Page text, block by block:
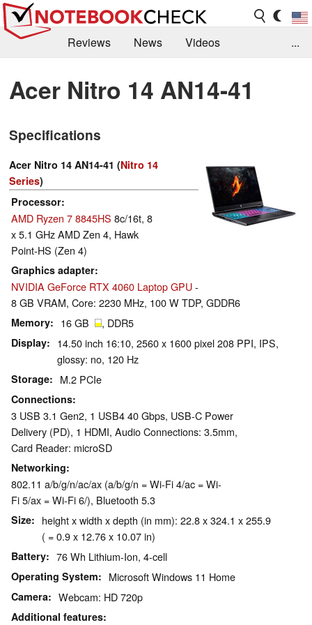
Reviews News
Videos
Library
Search Jobs
...
Acer Nitro 14 AN14-41
Specifications
Acer Nitro 14 AN14-41 (Nitro 14
Series)
Processor
AMD Ryzen 7 8845HS 8c/16t, 8
x 5.1 GHz AMD Zen 4, Hawk
Point-HS (Zen 4)
Graphics adapter
NVIDIA GeForce RTX 4060 Laptop GPU-
8 GB VRAM, Core: 2230 MHz, 100 W TDP, GDDR6
Memory 16 GB , DDR5
Display
14.50 inch 16:10, 2560 x 1600 pixel 208 PPI, IPS,
glossy: no, 120 Hz
Storage M.2 PCIe
Connections
3 USB 3.1 Gen2, 1 USB4 40 Gbps, USB-C Power
Delivery (PD), 1 HDMI, Audio Connections: 3.5mm,
Card Reader: microSD
Networking
802.11 a/b/g/n/ac/ax (a/b/g/n = Wi-Fi 4/ac = Wi-
Fi 5/ax = Wi-Fi 6/), Bluetooth 5.3
Size
height x width x depth (in mm): 22.8 x 324.1 x 255.9
( = 0.9 x 12.76 x 10.07 in)
Battery 76 Wh Lithium-Ion, 4-cell
Operating System Microsoft Windows 11 Home
Camera Webcam: HD 720p
Additional features